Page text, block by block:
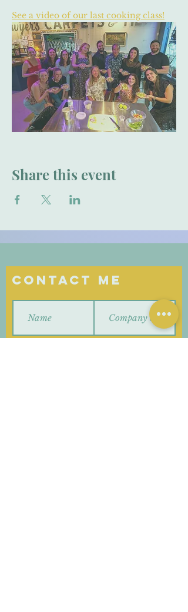
See a video of our last cooking class!
Share this event
Contact Me